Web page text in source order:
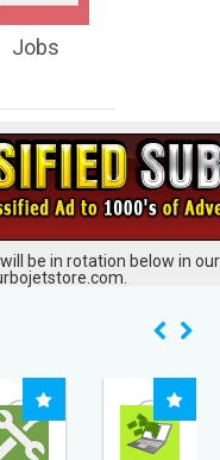
Jobs
be in rotation below in our